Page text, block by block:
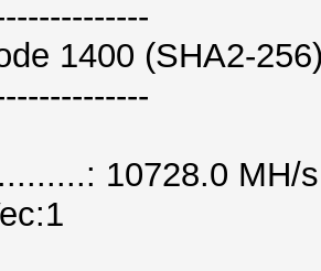
1400 (SHA2-
10728.0 MH/